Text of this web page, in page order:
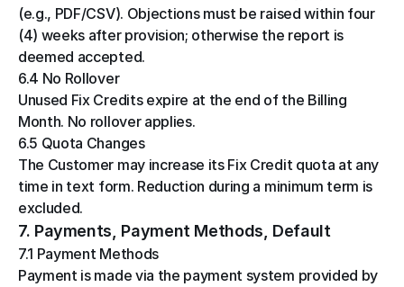
(e.g., PDF/CSV). Objections must be raised within four
(4) weeks after provision; otherwise the report is
deemed accepted.
6.4 No Rollover
Unused Fix Credits expire at the end of the Billing
Month. No rollover applies.
6.5 Quota Changes
The Customer may increase its Fix Credit quota at any
time in text form. Reduction during a minimum term is
excluded.
7. Payments, Payment Methods, Default
7.1 Payment Methods
Payment is made via the payment system provided by